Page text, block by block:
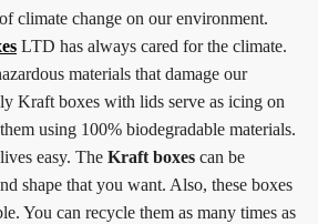
climate change on our environment.
LTD has always cared for the climate.
materials that damage our
Kraft boxes with lids serve as icing on
using 100% biodegradable materials.
easy. The Kraft boxes can be
shape that you want. Also, these boxes
You can recycle them as many times as